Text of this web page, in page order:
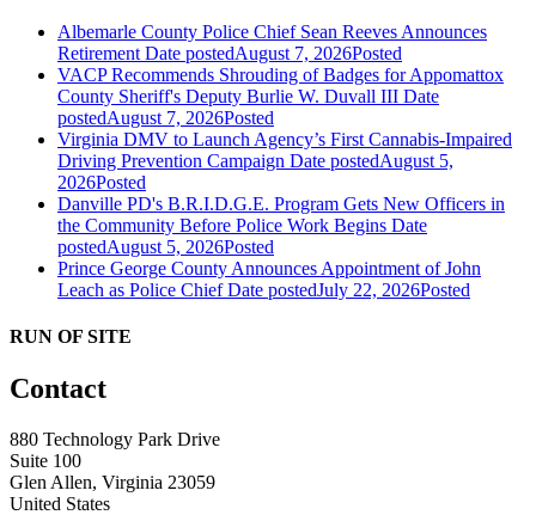
Albemarle County Police Chief Sean Reeves Announces
Retirement Date postedAugust 7, 2026Posted
VACP Recommends Shrouding of Badges for Appomattox
County Sheriff's Deputy Burlie W. Duvall III Date
postedAugust 7, 2026Posted
Virginia DMV to Launch Agency’s First Cannabis-Impaired
Driving Prevention Campaign Date postedAugust 5,
2026Posted
Danville PD's B.R.I.D.G.E. Program Gets New Officers in
the Community Before Police Work Begins Date
postedAugust 5, 2026Posted
Prince George County Announces Appointment of John
Leach as Police Chief Date postedJuly 22, 2026Posted
RUN OF SITE
Contact
880 Technology Park Drive
Suite 100
Glen Allen, Virginia 23059
United States